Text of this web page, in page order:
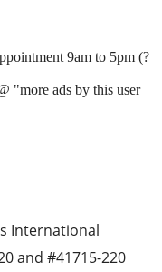
International
and #41715-220
9am to 5pm (?
"more ads by this user